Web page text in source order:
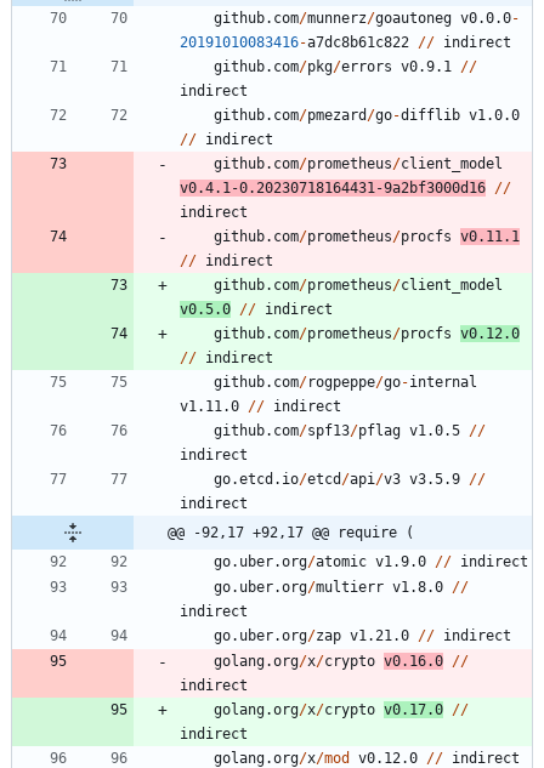
github.com/munnerz/goautoneg v0.0.0-
20191010083416-a7dc8b61c822 // indirect
github.com/pkg/errors v0.9.1 //
indirect
github.com/pmezard /go-difflib v1.0.0
// indirect
github.com/prometheus/client_model
v0.4.1-0.20230718164431-9a2bf3000d16 //
indirect
github.com/prometheus/procfs v0.11.1
// indirect
github.com/prometheus/client_model
v0.5.0 // indirect
github.com/prometheus/procfs v0.12.0
// indirect
github.com/rogpeppe/go-internal
v1.11.0 // indirect
github.com/spf13/pflag v1.0.5 //
indirect
go.etcd.io/etcd /api/v3 v3.5.9 //
indirect
@@ -92,17 +92,17 @@ require (
go.uber.org/atomic v1.9.0 // indirect
go.uber.org/multierr v1.8.0 //
indirect
go.uber.org/zap v1.21.0 // indirect
golang.org/x/crypto v0.16.0 //
indirect
golang.org/x/crypto v0.17.0 //
indirect
golang.org/x/mod v0.12.0 // indirect